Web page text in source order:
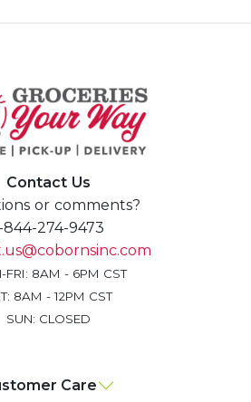
Contact Us
or comments?
844-274-9473
FRI: 8AM - 6PM CST
8AM - 12PM CST
SUN: CLOSED
Care